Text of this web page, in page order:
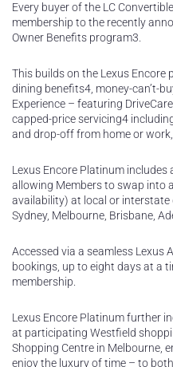
Every buyer of the LC
membership to the recently
Owner Benefits program3.
This builds on the Lexus Encore
dining benefits4, money-can’t-
Experience – featuring
capped-price servicing4
and drop-off from home or work,
Lexus Encore Platinum includes
allowing Members to swap into
availability) at local or interstate
Sydney, Melbourne, Brisbane,
Accessed via a seamless Lexus
bookings, up to eight days at a
membership.
Lexus Encore Platinum further
at participating Westfield
Shopping Centre in Melbourne,
enjoy the luxury of time – to